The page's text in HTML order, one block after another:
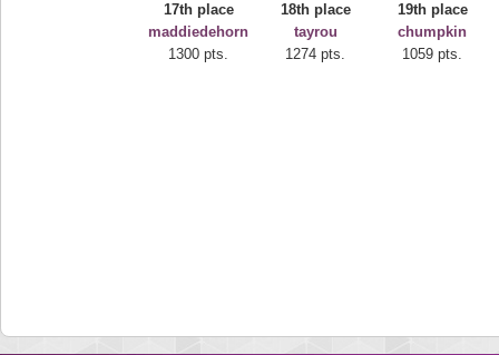
17th place
maddiedehorn
1300 pts.
18th place
tayrou
1274 pts.
19th place
chumpkin
1059 pts.